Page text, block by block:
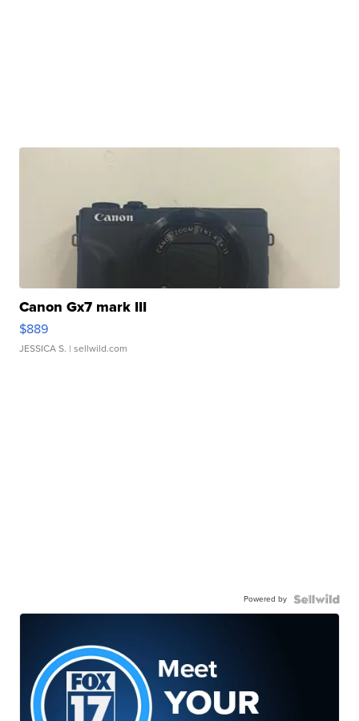
Canon Gx7 mark III
$889
JESSICA S. | sellwild.com
Powered by